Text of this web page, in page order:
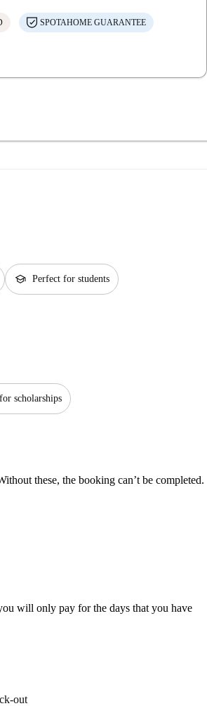
SPOTAHOME GUARANTEE
school Perfect for students
scholarships
these, the booking can’t be completed.
will only pay for the days that you have
out